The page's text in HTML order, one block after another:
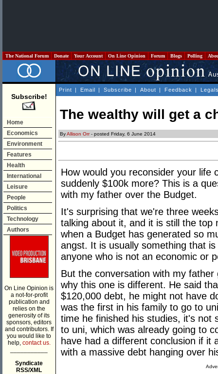
The National Forum Donate Your Account On Line Opinion Forum Blogs Polling
Subscribe!
Home
Economics
Environment
Features
Health
International
Leisure
People
Politics
Technology
Authors
On Line Opinion is
a not-for-profit
publication and
relies on the
generosity of its
sponsors, editors
and contributors. If
you would like to
help, contact us.
Syndicate
RSS/XML
Print | Email | Subscribe | About | Feedback |
The wealthy will get a
ByAllison Orr- posted Friday, 6 June 2014
How would you reconsider your life
suddenly $100k more? This is a
with my father over the Budget.
It's surprising that we're three
talking about it, and it is still the
when a Budget has generated so
angst. It is usually something that
anyone who is not an economic or
But the conversation with my
why this one is different. He said
$120,000 debt, he might not have
was the first in his family to go to
time he finished his studies, it's not
to uni, which was already going to
have had a different conclusion if it
with a massive debt hanging over